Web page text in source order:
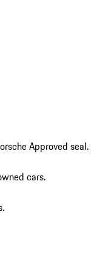
Approved seal.
cars.